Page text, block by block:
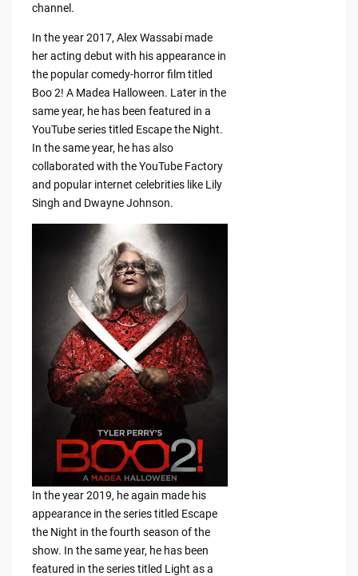
channel.
In the year 2017, Alex Wassabi made
her acting debut with his appearance in
the popular comedy-horror film titled
Boo 2! A Madea Halloween. Later in the
same year, he has been featured in a
YouTube series titled Escape the Night.
In the same year, he has also
collaborated with the YouTube Factory
and popular internet celebrities like Lily
Singh and Dwayne Johnson.
In the year 2019, he again made his
appearance in the series titled Escape
the Night in the fourth season of the
show. In the same year, he has been
featured in the series titled Light as a